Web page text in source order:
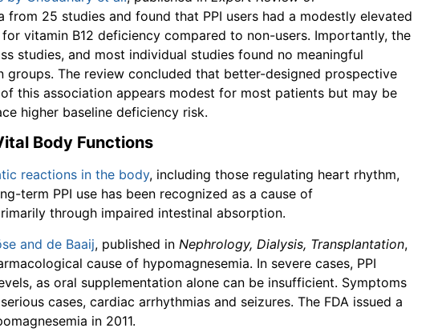
from 25 studies and found that PPI users had a modestly elevated
for vitamin B12 deficiency compared to non-users. Importantly, the
studies, and most individual studies found no meaningful
groups. The review concluded that better-designed prospective
this association appears modest for most patients but may be
higher baseline deficiency risk.
Body Functions
reactions in the body, including those regulating heart rhythm,
term PPI use has been recognized as a cause of
through impaired intestinal absorption.
and de Baaij, published in Nephrology, Dialysis, Transplantation,
cause of hypomagnesemia. In severe cases, PPI
as oral supplementation alone can be insufficient. Symptoms
cases, cardiac arrhythmias and seizures. The FDA issued a
in 2011.